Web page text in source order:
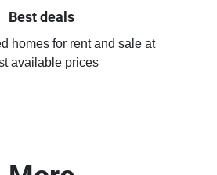
Best deals
homes for rent and sale at
available prices